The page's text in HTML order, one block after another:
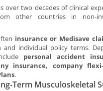
over two decades of clinical
other countries in non-
insurance or Medisave
and individual policy terms.
personal accident
insurance, company
.
Term Musculoskeletal